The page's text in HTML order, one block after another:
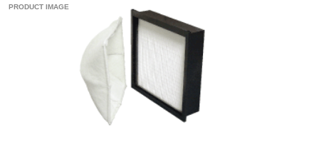
PRODUCT IMAGE